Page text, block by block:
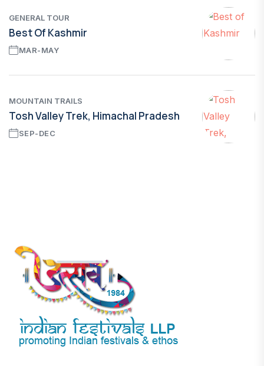
GENERAL TOUR
Best Of Kashmir
MAR-MAY
MOUNTAIN TRAILS
Tosh Valley Trek, Himachal Pradesh
SEP-DEC